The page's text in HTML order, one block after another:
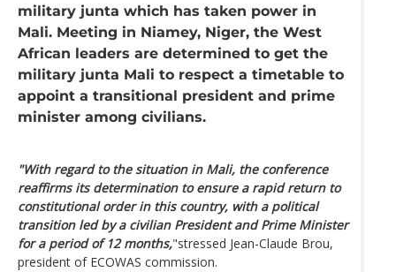
military junta which has taken power in
Mali. Meeting in Niamey, Niger, the West
African leaders are determined to get the
military junta Mali to respect a timetable to
appoint a transitional president and prime
minister among civilians.
"With regard to the situation in Mali, the conference
reaffirms its determination to ensure a rapid return to
constitutional order in this country, with a political
transition led by a civilian President and Prime Minister
for a period of 12 months,"stressed Jean-Claude Brou,
president of ECOWAS commission.